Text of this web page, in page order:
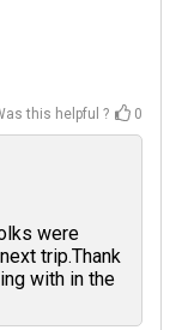
this helpful ? 0
were
trip.Thank
with in the